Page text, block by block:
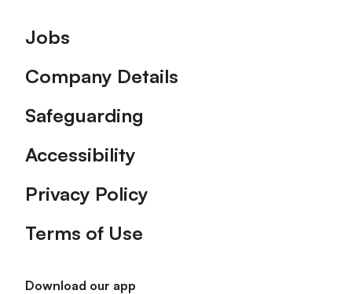
Footer
Jobs
Company Details
Safeguarding
Accessibility
Privacy Policy
Terms of Use
Download our app